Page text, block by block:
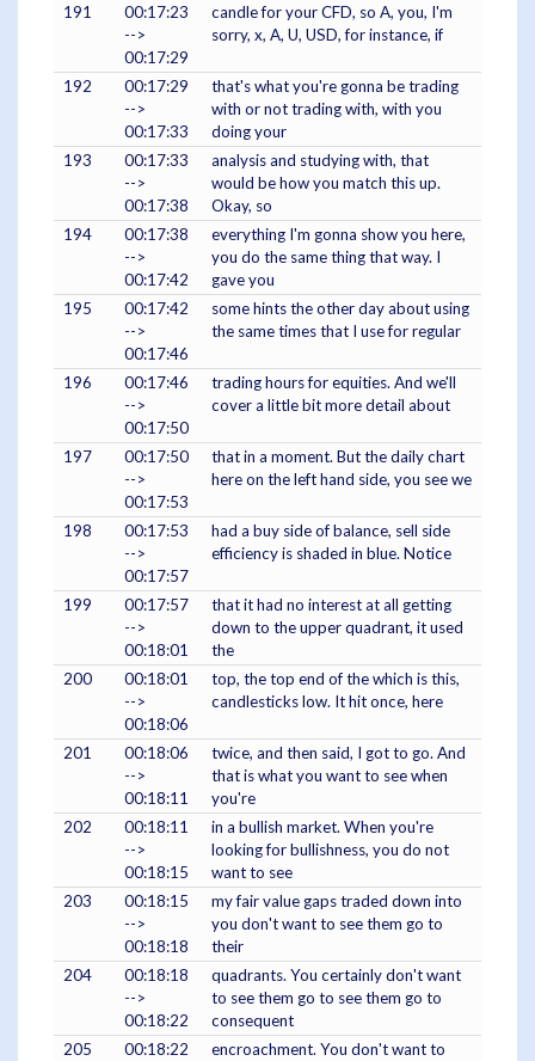
191
00:17:23
-->
00:17:29
candle for your CFD, so A, you, I'm
sorry, x, A, U, USD, for instance, if
192
00:17:29
-->
00:17:33
that's what you're gonna be trading
with or not trading with, with you
doing your
193
00:17:33
-->
00:17:38
analysis and studying with, that
would be how you match this up.
Okay, so
194
00:17:38
-->
00:17:42
everything I'm gonna show you here,
you do the same thing that way. I
gave you
195
00:17:42
-->
00:17:46
some hints the other day about using
the same times that I use for regular
196
00:17:46
-->
00:17:50
trading hours for equities. And we'll
cover a little bit more detail about
197
00:17:50
-->
00:17:53
that in a moment. But the daily chart
here on the left hand side, you see we
198
00:17:53
-->
00:17:57
had a buy side of balance, sell side
efficiency is shaded in blue. Notice
199
00:17:57
-->
00:18:01
that it had no interest at all getting
down to the upper quadrant, it used
the
200
00:18:01
-->
00:18:06
top, the top end of the which is this,
candlesticks low. It hit once, here
201
00:18:06
-->
00:18:11
twice, and then said, I got to go. And
that is what you want to see when
you're
202
00:18:11
-->
00:18:15
in a bullish market. When you're
looking for bullishness, you do not
want to see
203
00:18:15
-->
00:18:18
my fair value gaps traded down into
you don't want to see them go to
their
204
00:18:18
-->
00:18:22
quadrants. You certainly don't want
to see them go to see them go to
consequent
205
00:18:22
encroachment. You don't want to